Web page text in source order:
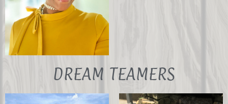
DREAM TEAMERS